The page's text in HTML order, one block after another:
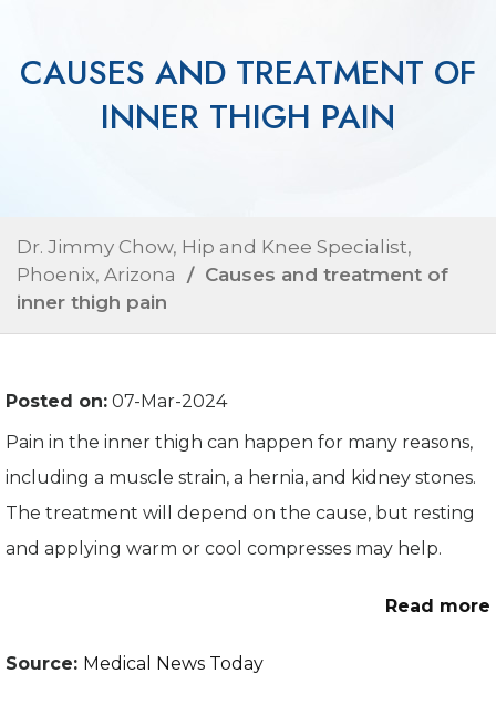
CAUSES AND TREATMENT OF
INNER THIGH PAIN
Dr. Jimmy Chow, Hip and Knee Specialist,
Phoenix, Arizona / Causes and treatment of
inner thigh pain
Posted on: 07-Mar-2024
Pain in the inner thigh can happen for many reasons,
including a muscle strain, a hernia, and kidney stones.
The treatment will depend on the cause, but resting
and applying warm or cool compresses may help.
Read more
Source: Medical News Today